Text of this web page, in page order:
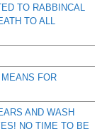
TO RABBINCAL
TO ALL
FOR
AND WASH
NO TIME TO BE